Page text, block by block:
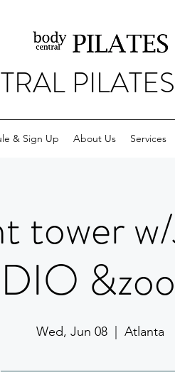
& Sign Up About Us Services
tower
Wed, Jun 08 Atlanta